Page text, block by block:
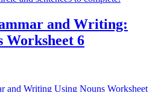
and Writing:
Worksheet 6